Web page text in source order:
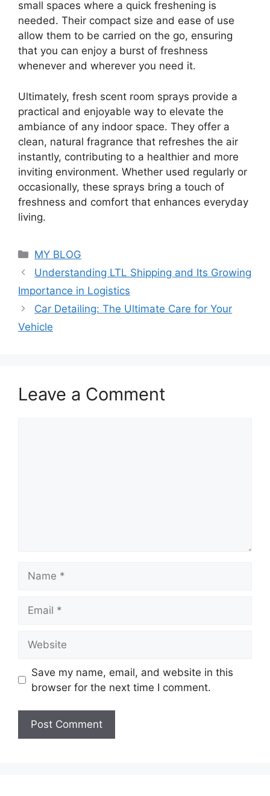
small spaces where a quick freshening is
needed. Their compact size and ease of use
allow them to be carried on the go, ensuring
that you can enjoy a burst of freshness
whenever and wherever you need it.
Ultimately, fresh scent room sprays provide a
practical and enjoyable way to elevate the
ambiance of any indoor space. They offer a
clean, natural fragrance that refreshes the air
instantly, contributing to a healthier and more
inviting environment. Whether used regularly or
occasionally, these sprays bring a touch of
freshness and comfort that enhances everyday
living.
Categories
MY BLOG
Understanding LTL Shipping and Its Growing
Importance in Logistics
Car Detailing: The Ultimate Care for Your
Vehicle
Leave a Comment
Save my name, email, and website in this
browser for the next time I comment.